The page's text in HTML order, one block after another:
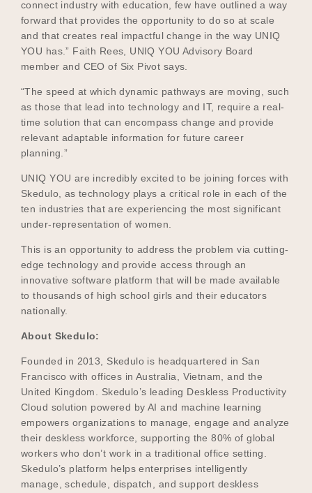
connect industry with education, few have outlined a way
forward that provides the opportunity to do so at scale
and that creates real impactful change in the way UNIQ
YOU has.” Faith Rees, UNIQ YOU Advisory Board
member and CEO of Six Pivot says.
“The speed at which dynamic pathways are moving, such
as those that lead into technology and IT, require a real-
time solution that can encompass change and provide
relevant adaptable information for future career
planning.”
UNIQ YOU are incredibly excited to be joining forces with
Skedulo, as technology plays a critical role in each of the
ten industries that are experiencing the most significant
under-representation of women.
This is an opportunity to address the problem via cutting-
edge technology and provide access through an
innovative software platform that will be made available
to thousands of high school girls and their educators
nationally.
About Skedulo:
Founded in 2013, Skedulo is headquartered in San
Francisco with offices in Australia, Vietnam, and the
United Kingdom. Skedulo’s leading Deskless Productivity
Cloud solution powered by AI and machine learning
empowers organizations to manage, engage and analyze
their deskless workforce, supporting the 80% of global
workers who don’t work in a traditional office setting.
Skedulo’s platform helps enterprises intelligently
manage, schedule, dispatch, and support deskless